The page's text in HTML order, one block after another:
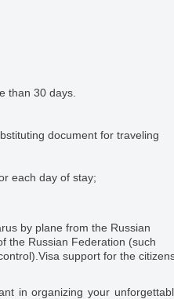
than 30 days.
document for traveling
each day of stay;
by plane from the Russian
the Russian Federation (such
support for the
in organizing your